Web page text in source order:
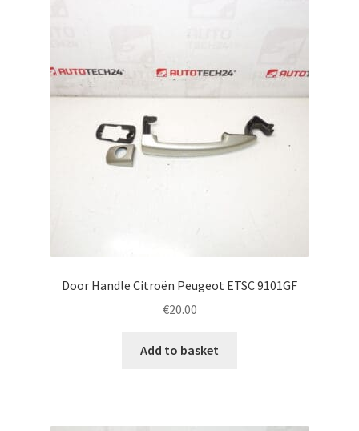
Door Handle Citroën Peugeot ETSC 9101GF
€20.00
Add to basket